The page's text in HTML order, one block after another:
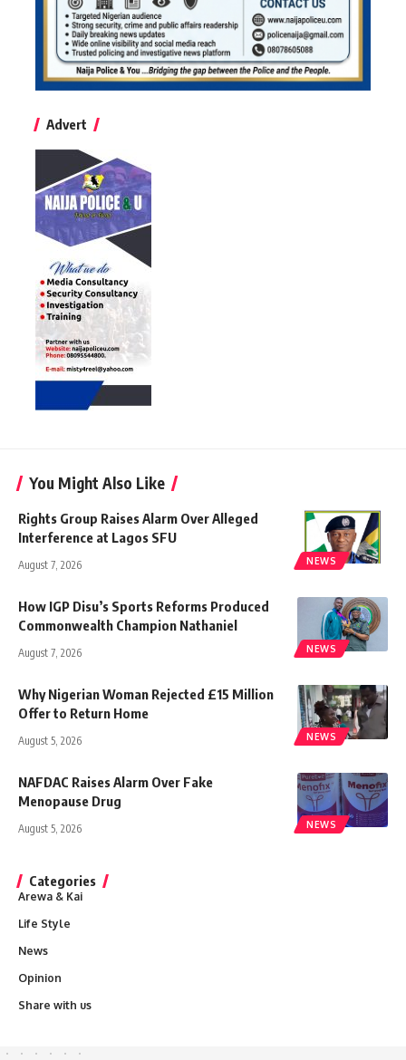
Advert
You Might Also Like
NEWS
Rights Group Raises Alarm Over Alleged
Interference at Lagos SFU
August 7, 2026
NEWS
How IGP Disu’s Sports Reforms Produced
Commonwealth Champion Nathaniel
August 7, 2026
NEWS
Why Nigerian Woman Rejected £15 Million
Offer to Return Home
August 5, 2026
NEWS
NAFDAC Raises Alarm Over Fake
Menopause Drug
August 5, 2026
Categories
Arewa & Kai
Life Style
News
Opinion
Share with us